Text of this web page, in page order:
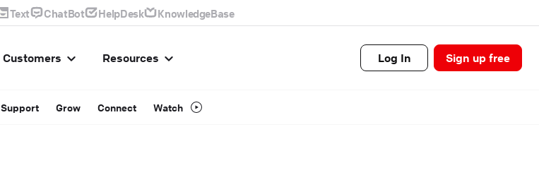
Text ChatBot HelpDesk KnowledgeBase
Customers Resources Log In Sign up free
Support Grow Connect Watch